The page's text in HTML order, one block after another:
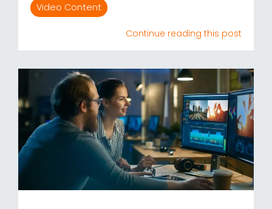
Video Content
Continue reading this post